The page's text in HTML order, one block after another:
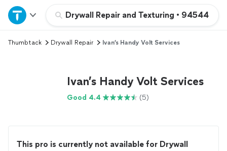
Drywall Repair and Texturing • 94544
Home
Explore Services
Thumbtack Drywall Repair Ivan’s Handy Volt Services
Ivan’s Handy Volt Services
Good 4.4 (5)
This pro is currently not available for Drywall